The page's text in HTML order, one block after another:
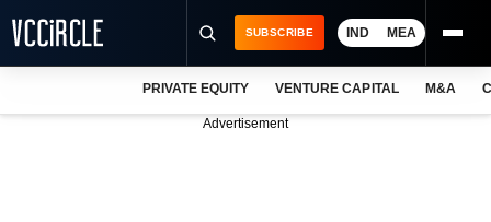
SUBSCRIBE IND MEA
PRIVATE EQUITY VENTURE CAPITAL M&A
Advertisement